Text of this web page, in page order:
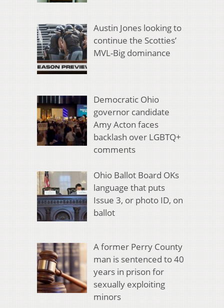
Austin Jones looking to
continue the Scotties’
MVL-Big dominance
Democratic Ohio
governor candidate
Amy Acton faces
backlash over LGBTQ+
comments
Ohio Ballot Board OKs
language that puts
Issue 3, or photo ID, on
ballot
A former Perry County
man is sentenced to 40
years in prison for
sexually exploiting
minors